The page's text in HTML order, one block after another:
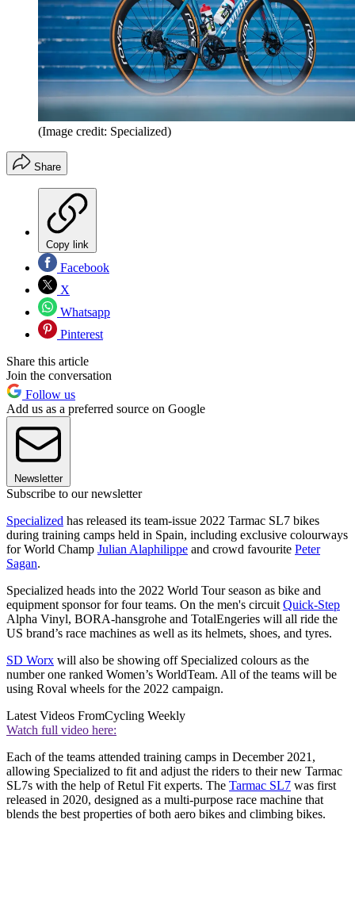
(Image credit: Specialized)
Share
Copy link
Facebook
X
Whatsapp
Pinterest
Share this article
Join the conversation
Follow us
Add us as a preferred source on Google
Newsletter
Subscribe to our newsletter
Specialized has released its team-issue 2022 Tarmac SL7 bikes
during training camps held in Spain, including exclusive colourways
for World Champ Julian Alaphilippe and crowd favourite Peter
Sagan.
Specialized heads into the 2022 World Tour season as bike and
equipment sponsor for four teams. On the men's circuit Quick-Step
Alpha Vinyl, BORA-hansgrohe and TotalEngeries will all ride the
US brand’s race machines as well as its helmets, shoes, and tyres.
SD Worx will also be showing off Specialized colours as the
number one ranked Women’s WorldTeam. All of the teams will be
using Roval wheels for the 2022 campaign.
Latest Videos FromCycling Weekly
Watch full video here:
Each of the teams attended training camps in December 2021,
allowing Specialized to fit and adjust the riders to their new Tarmac
SL7s with the help of Retul Fit experts. The Tarmac SL7 was first
released in 2020, designed as a multi-purpose race machine that
blends the best properties of both aero bikes and climbing bikes.